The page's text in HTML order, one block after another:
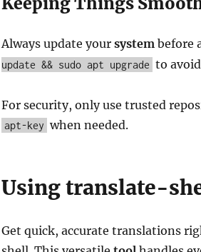
Always update your systembefore
update && sudo apt upgrade to
For security, only use trusted
apt-key when needed.
Using translate-
Get quick, accurate translations